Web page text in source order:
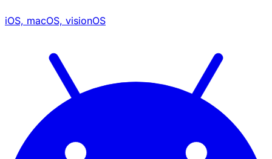
iOS, macOS, visionOS